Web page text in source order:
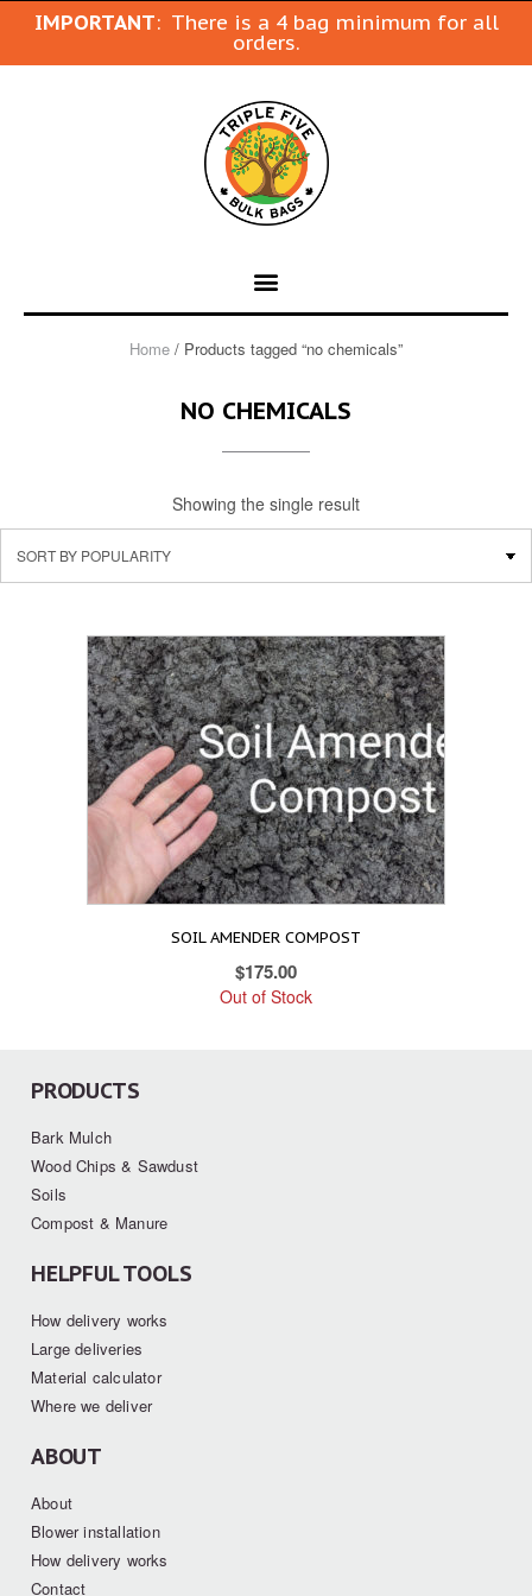
IMPORTANT: There is a 4 bag minimum for all
orders.
Home / Products tagged “no chemicals”
NO CHEMICALS
Showing the single result
SOIL AMENDER COMPOST
$175.00
Out of Stock
PRODUCTS
Bark Mulch
Wood Chips & Sawdust
Soils
Compost & Manure
HELPFUL TOOLS
How delivery works
Large deliveries
Material calculator
Where we deliver
ABOUT
About
Blower installation
How delivery works
Contact